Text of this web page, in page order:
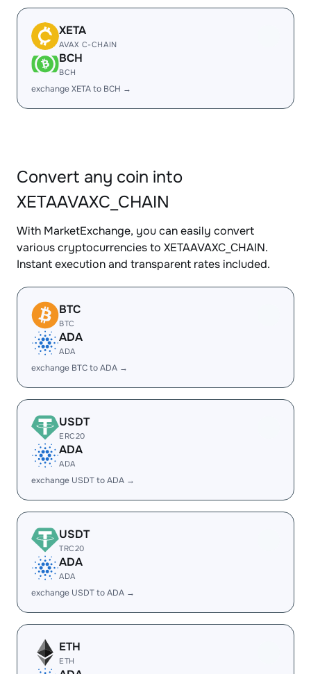
XETA
AVAX C-CHAIN
BCH
BCH
exchange XETA to BCH →
Convert any coin into
XETAAVAXC_CHAIN
With MarketExchange, you can easily convert
various cryptocurrencies to XETAAVAXC_CHAIN.
Instant execution and transparent rates included.
BTC
BTC
ADA
ADA
exchange BTC to ADA →
USDT
ERC20
ADA
ADA
exchange USDT to ADA →
USDT
TRC20
ADA
ADA
exchange USDT to ADA →
ETH
ETH